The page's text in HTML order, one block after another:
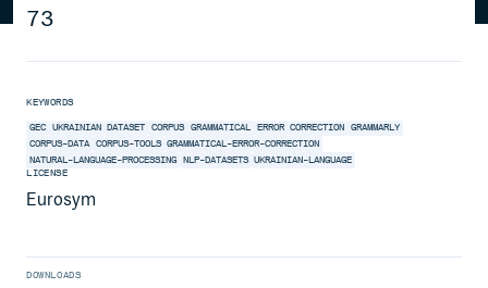
73
KEYWORDS
GEC UKRAINIAN DATASET CORPUS GRAMMATICAL ERROR CORRECTION
GRAMMARLY
CORPUS-DATA CORPUS-TOOLS GRAMMATICAL-ERROR-CORRECTION
NATURAL-LANGUAGE-PROCESSING NLP-DATASETS UKRAINIAN-LANGUAGE
LICENSE
Eurosym
DOWNLOADS